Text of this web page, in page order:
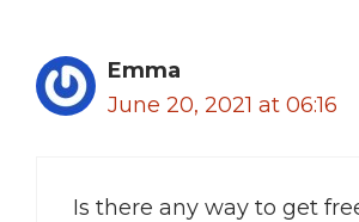
Emma
June 20, 2021 at 06:16
Is there any way to get